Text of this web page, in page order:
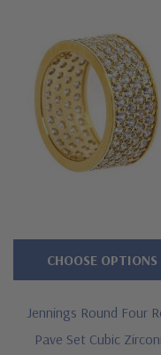
Four rows of pave set
Measures
Cut and polished to
Additional 14k gold,
Offered in finger sizes
gem via special order
Jennings Round Four
Pave Set Cubic
CHOOSE OPTIONS